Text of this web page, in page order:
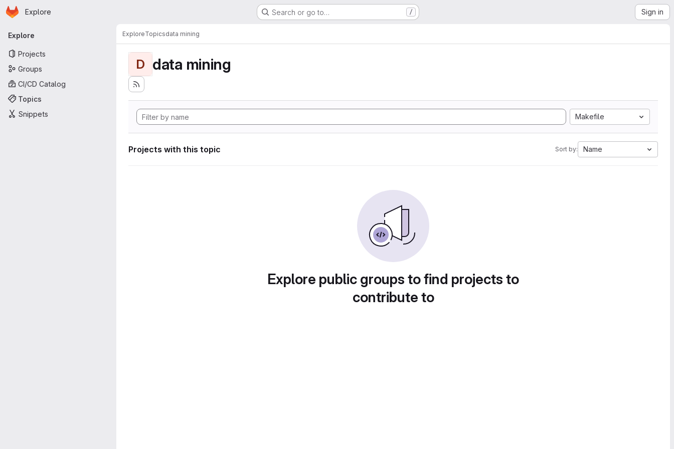
Skip to main content
Homepage
Explore Search or go to… / Sign in
Primary navigation
Explore
Projects
Groups
CI/CD Catalog
Topics
Snippets
ExploreTopicsdata mining
D data mining
Makefile
Projects with this topic Sort by: Name
Explore public groups to find projects to
contribute to